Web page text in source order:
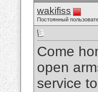
wakifiss
Постоянный
Come
open
service